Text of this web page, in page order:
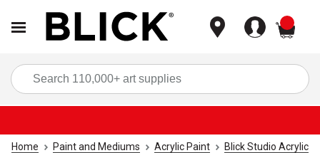
Home Paint and Mediums Acrylic Paint
Blick Studio Acrylic